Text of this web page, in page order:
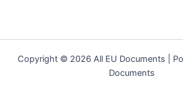
Copyright © 2026 All EU Documents |
Documents